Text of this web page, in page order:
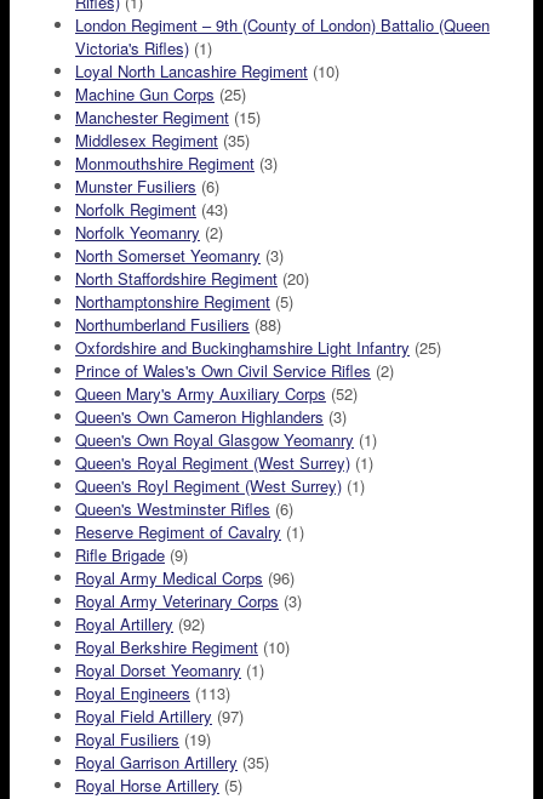
London Regiment – 9th (County of London) Battalio (Queen
Victoria's Rifles) (1)
Loyal North Lancashire Regiment (10)
Machine Gun Corps (25)
Manchester Regiment (15)
Middlesex Regiment (35)
Monmouthshire Regiment (3)
Munster Fusiliers (6)
Norfolk Regiment (43)
Norfolk Yeomanry (2)
North Somerset Yeomanry (3)
North Staffordshire Regiment (20)
Northamptonshire Regiment (5)
Northumberland Fusiliers (88)
Oxfordshire and Buckinghamshire Light Infantry (25)
Prince of Wales's Own Civil Service Rifles (2)
Queen Mary's Army Auxiliary Corps (52)
Queen's Own Cameron Highlanders (3)
Queen's Own Royal Glasgow Yeomanry (1)
Queen's Royal Regiment (West Surrey) (1)
Queen's Royl Regiment (West Surrey) (1)
Queen's Westminster Rifles (6)
Reserve Regiment of Cavalry (1)
Rifle Brigade (9)
Royal Army Medical Corps (96)
Royal Army Veterinary Corps (3)
Royal Artillery (92)
Royal Berkshire Regiment (10)
Royal Dorset Yeomanry (1)
Royal Engineers (113)
Royal Field Artillery (97)
Royal Fusiliers (19)
Royal Garrison Artillery (35)
Royal Horse Artillery (5)